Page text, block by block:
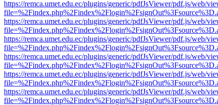
https://remca.umet.edu.ec/plugins/generic/pdfJsViewer/pdf.js/web/
https://remca.umet.edu.ec/plugins/generic/pdfJsViewer/pdf.js/web/
https://remca.umet.edu.ec/plugins/generic/pdfJsViewer/pdf.js/web/
https://remca.umet.edu.ec/plugins/generic/pdfJsViewer/pdf.js/web/
https://remca.umet.edu.ec/plugins/generic/pdfJsViewer/pdf.js/web/
https://remca.umet.edu.ec/plugins/generic/pdfJsViewer/pdf.js/web/